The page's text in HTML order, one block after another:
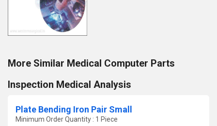
More Similar Medical Computer Parts
Inspection Medical Analysis
Plate Bending Iron Pair Small
Minimum Order Quantity : 1 Piece